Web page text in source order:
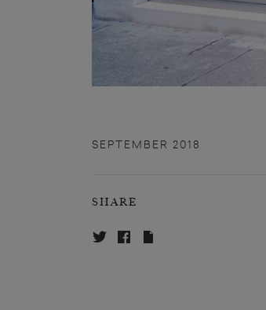
SEPTEMBER 2018
SHARE